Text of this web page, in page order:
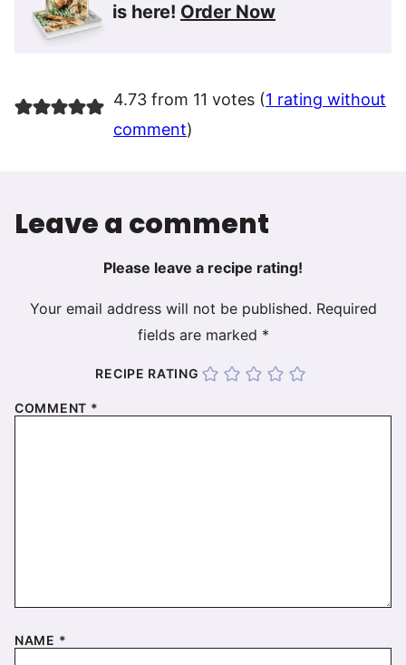
is here! Order Now
4.73 from 11 votes (1 rating without
comment)
Leave a comment
Please leave a recipe rating!
Your email address will not be published. Required
fields are marked *
RECIPE RATING
COMMENT *
NAME *